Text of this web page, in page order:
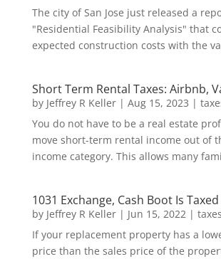
The city of San Jose just released a
"Residential Feasibility Analysis" that
expected construction costs with the
Short Term Rental Taxes: Airbnb,
by Jeffrey R Keller| Aug 15, 2023 |
You do not have to be a real estate
move short-term rental income out of
income category. This allows many
1031 Exchange, Cash Boot Is Taxed
by Jeffrey R Keller| Jun 15, 2022| taxes
If your replacement property has a
price than the sales price of the